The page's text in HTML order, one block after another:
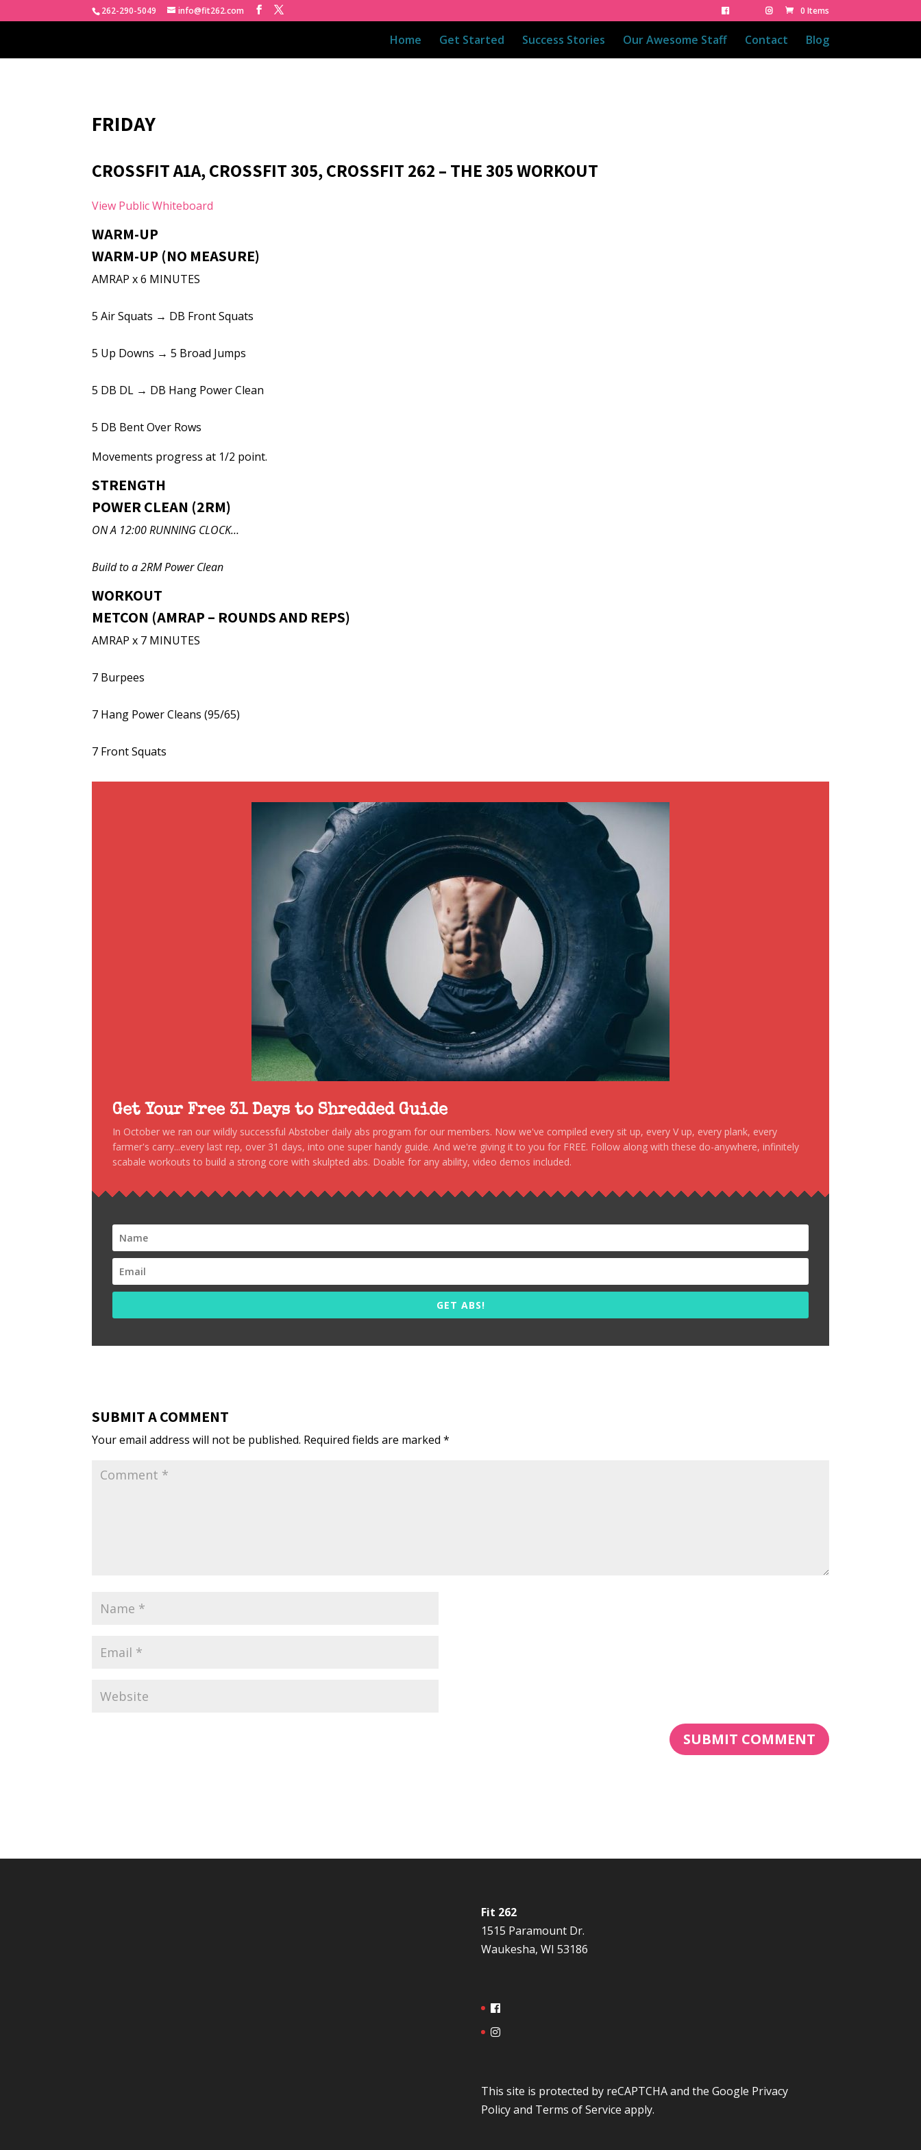
262-290-5049 info@fit262.com 0 Items
Home Get Started Success Stories Our Awesome Staff Contact Blog
FRIDAY
CROSSFIT A1A, CROSSFIT 305, CROSSFIT 262 – THE 305 WORKOUT
View Public Whiteboard
WARM-UP
WARM-UP (NO MEASURE)
AMRAP x 6 MINUTES
5 Air Squats → DB Front Squats
5 Up Downs → 5 Broad Jumps
5 DB DL → DB Hang Power Clean
5 DB Bent Over Rows
Movements progress at 1/2 point.
STRENGTH
POWER CLEAN (2RM)
ON A 12:00 RUNNING CLOCK…
Build to a 2RM Power Clean
WORKOUT
METCON (AMRAP – ROUNDS AND REPS)
AMRAP x 7 MINUTES
7 Burpees
7 Hang Power Cleans (95/65)
7 Front Squats
Get Your Free 31 Days to Shredded Guide
In October we ran our wildly successful Abstober daily abs program for our members. Now we've compiled every sit up, every V up, every plank, every
farmer's carry...every last rep, over 31 days, into one super handy guide. And we're giving it to you for FREE. Follow along with these do-anywhere, infinitely
scabale workouts to build a strong core with skulpted abs. Doable for any ability, video demos included.
GET ABS!
SUBMIT A COMMENT
Your email address will not be published. Required fields are marked*
Fit 262
1515 Paramount Dr.
Waukesha, WI 53186
This site is protected by reCAPTCHA and the Google Privacy
Policyand Terms of Service apply.